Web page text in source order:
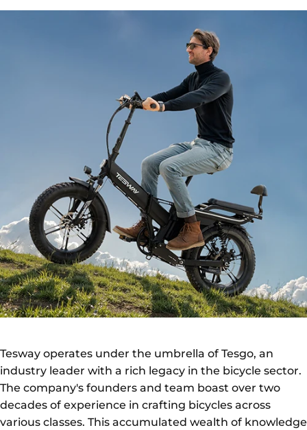
Tesway operates under the umbrella of Tesgo, an
industry leader with a rich legacy in the bicycle sector.
The company's founders and team boast over two
decades of experience in crafting bicycles across
various classes. This accumulated wealth of knowledge